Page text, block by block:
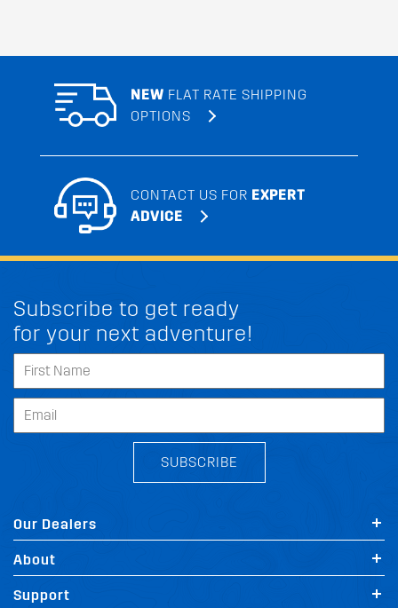
NEW FLAT RATE SHIPPING
OPTIONS
CONTACT US FOR EXPERT
ADVICE
Subscribe to get ready
for your next adventure!
SUBSCRIBE
Our Dealers
About
Support